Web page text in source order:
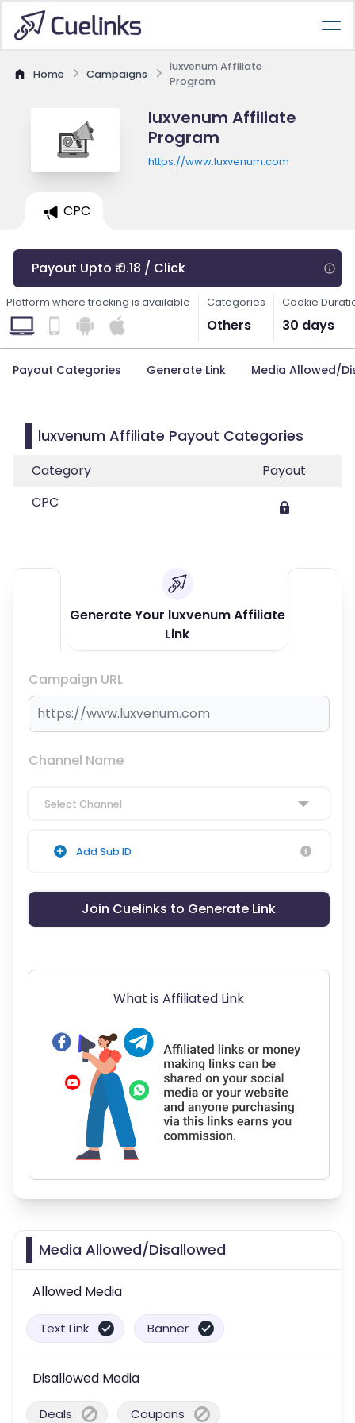
Home Campaigns
luxvenum Affiliate
Program
luxvenum Affiliate
Program
https://www.luxvenum.com
CPC
Payout Upto ₹ 0.18 / Click
Platform where tracking is available Categories
Others
Cookie
30 days
Payout Categories Generate Link Media Allowed/
luxvenum Affiliate Payout Categories
Category
Payout
CPC
Generate Your luxvenum Affiliate
Link
Campaign URL
Channel Name
Select Channel
Add Sub ID
Join Cuelinks to Generate Link
What is Affiliated Link
Media Allowed/Disallowed
Allowed Media
Text Link Banner
Disallowed Media
Deals Coupons